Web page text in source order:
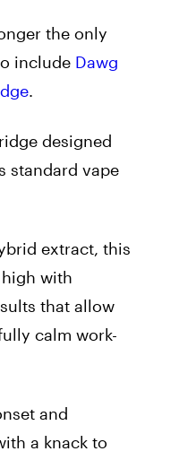
the only
include Dawg
.
designed
standard vape
extract, this
with
that allow
calm work-
and
a knack to